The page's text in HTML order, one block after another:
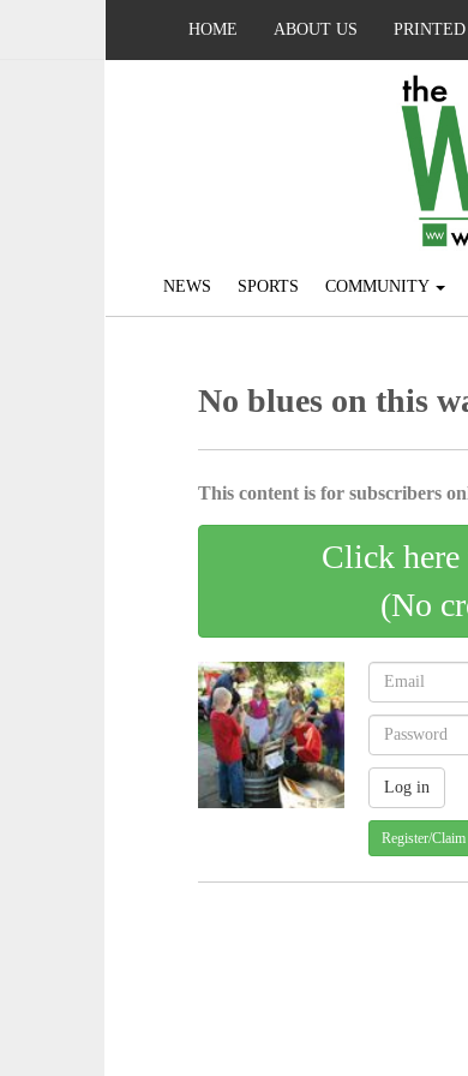
HOME ABOUT US
NEWS SPORTS COMMUNITY
No blues on this
This content is for subscribers
Click
(No
Register/Claim